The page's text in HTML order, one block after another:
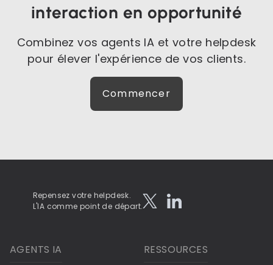
interaction en opportunité
Combinez vos agents IA et votre helpdesk
pour élever l'expérience de vos clients.
Commencer
Repensez votre helpdesk.
L'IA comme point de départ.
AGENTS IA RESSOURCES